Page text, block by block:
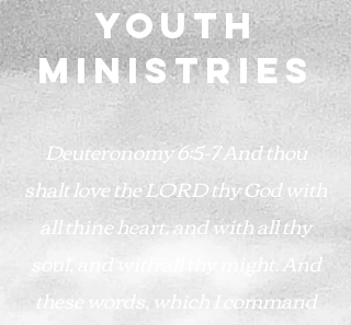
Youth
Ministries
Deuteronomy 6:5-7 And thou
shalt love the LORD thy God with
all thine heart, and with all thy
soul, and with all thy might. And
these words, which I command